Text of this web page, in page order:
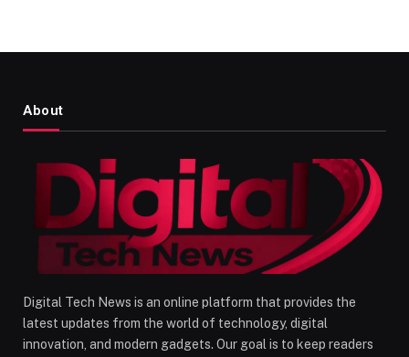
About
Digital Tech News is an online platform that provides the
latest updates from the world of technology, digital
innovation, and modern gadgets. Our goal is to keep readers